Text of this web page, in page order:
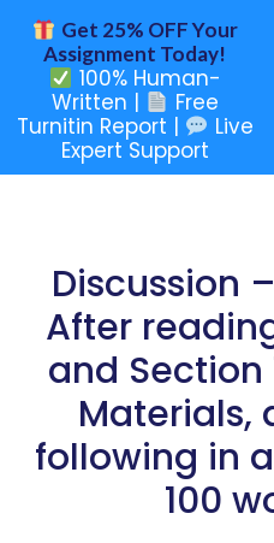
Discussion
After
and Section
Materials,
following in
100
Get 25% OFF Your
Assignment Today!
100% Human-
Written |
Free
Turnitin Report |
Live
Expert Support